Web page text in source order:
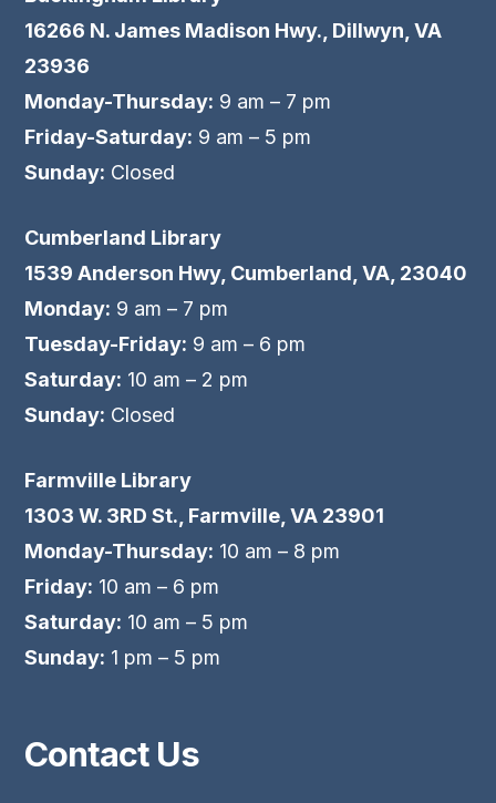
16266 N. James Madison Hwy., Dillwyn, VA
23936
Monday-Thursday: 9 am – 7 pm
Friday-Saturday: 9 am – 5 pm
Sunday: Closed
Cumberland Library
1539 Anderson Hwy, Cumberland, VA, 23040
Monday: 9 am – 7 pm
Tuesday-Friday: 9 am – 6 pm
Saturday: 10 am – 2 pm
Sunday: Closed
Farmville Library
1303 W. 3RD St., Farmville, VA 23901
Monday-Thursday: 10 am – 8 pm
Friday: 10 am – 6 pm
Saturday: 10 am – 5 pm
Sunday: 1 pm – 5 pm
Contact Us